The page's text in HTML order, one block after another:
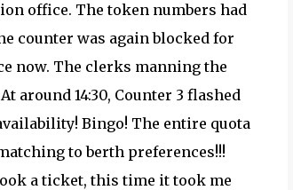
office. The token numbers had
counter was again blocked for
now. The clerks manning the
around 14:30, Counter 3 flashed
Bingo! The entire quota
to berth preferences!!!
a ticket, this time it took me